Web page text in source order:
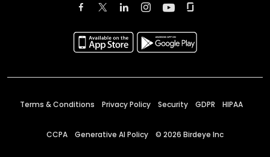
Terms & Conditions Privacy Policy Security GDPR HIPAA
CCPA Generative AI Policy © 2026 Birdeye Inc